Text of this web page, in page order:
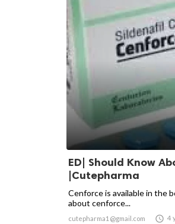
ED| Should Know
|Cutepharma
Cenforce is available in the
about cenforce...
cutepharma1@gmail.com  4